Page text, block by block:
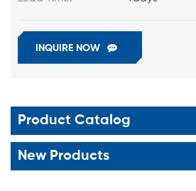
INQUIRE NOW
Product Catalog
New Products